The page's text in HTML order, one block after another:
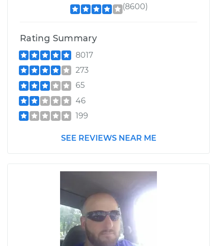
(8600)
Rating Summary
8017
273
65
46
199
SEE REVIEWS NEAR ME